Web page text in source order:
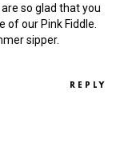
so glad that you
of our Pink Fiddle.
sipper.
REPLY